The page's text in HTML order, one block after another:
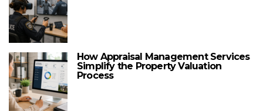
How Appraisal Management Services
Simplify the Property Valuation
Process